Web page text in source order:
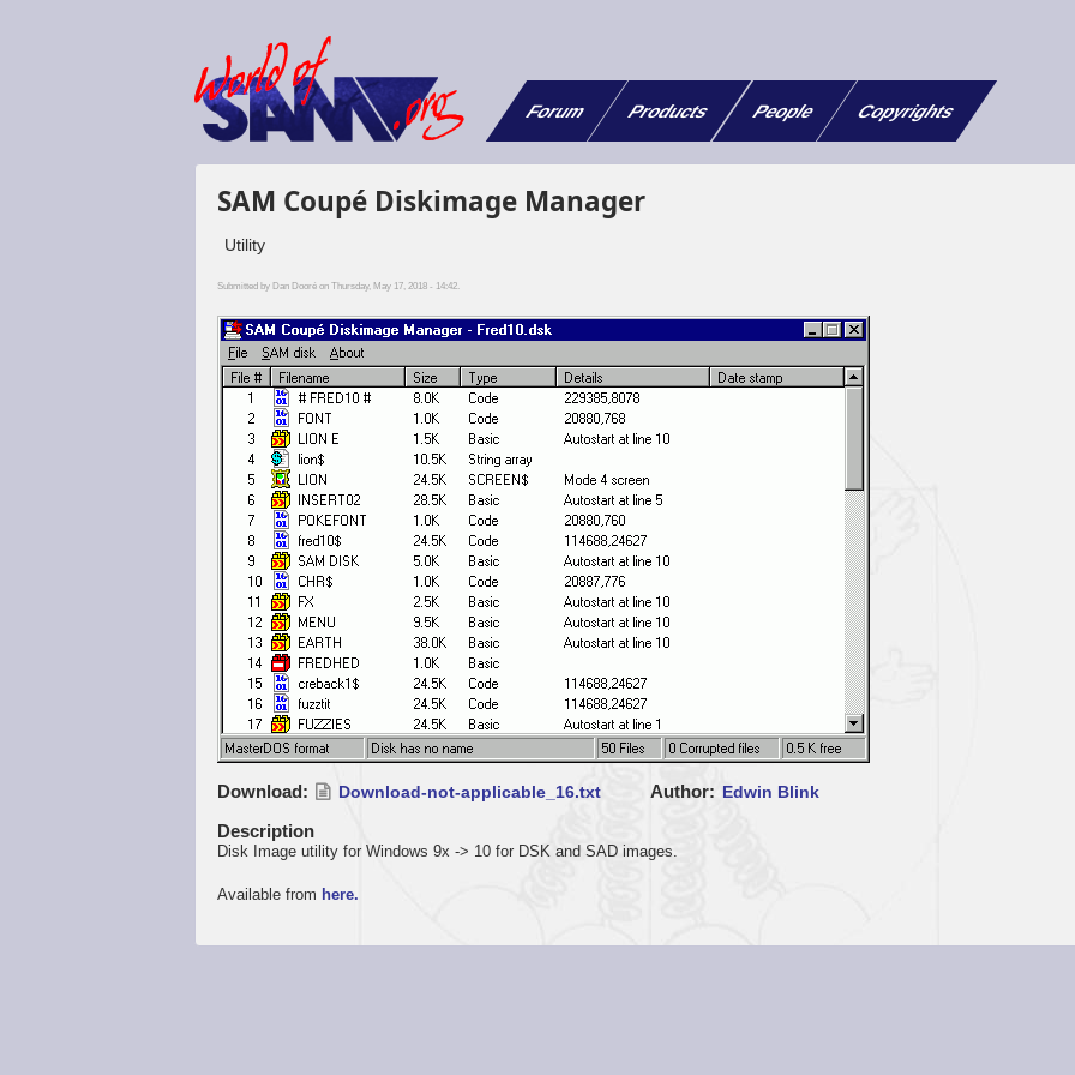
Forum Products People Copyrights
SAM Coupé Diskimage Manager
Utility
Submitted byDan Dooré on Thursday, May 17, 2018 - 14:42.
Download Download-not-applicable_16.txt Author Edwin Blink
Description
Disk Image utility for Windows 9x -> 10 for DSK and SAD images.
Available from here.